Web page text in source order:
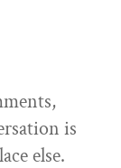
is
else.